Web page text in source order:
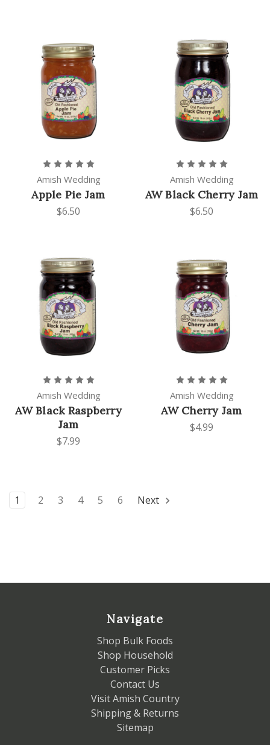
Amish Wedding
Apple Pie Jam
$6.50
Amish Wedding
AW Black Cherry Jam
$6.50
Amish Wedding
AW Black Raspberry
Jam
$7.99
Amish Wedding
AW Cherry Jam
$4.99
1 2 3 4 5 6 Next
Navigate
Shop Bulk Foods
Shop Household
Customer Picks
Contact Us
Visit Amish Country
Shipping & Returns
Sitemap